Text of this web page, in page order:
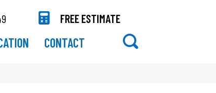
FREE ESTIMATE
CONTACT